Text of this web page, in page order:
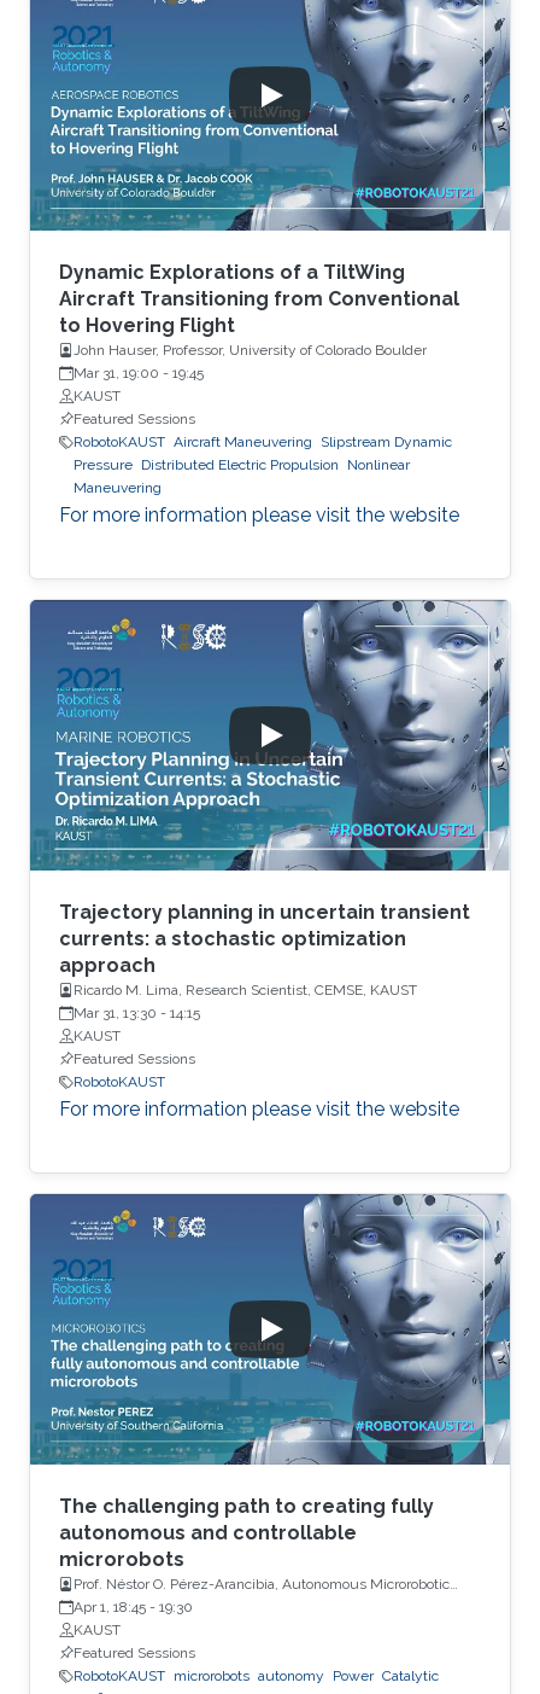
Dynamic Explorations of a TiltWing
Aircraft Transitioning from Conventional
to Hovering Flight
John Hauser, Professor, University of Colorado Boulder
Mar 31, 19:00 - 19:45
KAUST
Featured Sessions
RobotoKAUST Aircraft Maneuvering
Slipstream Dynamic
Pressure Distributed Electric Propulsion
Nonlinear
Maneuvering
For more information please visit the website
Trajectory planning in uncertain transient
currents: a stochastic optimization
approach
Ricardo M. Lima, Research Scientist, CEMSE, KAUST
Mar 31, 13:30 - 14:15
KAUST
Featured Sessions
RobotoKAUST
For more information please visit the website
The challenging path to creating fully
autonomous and controllable
microrobots
Prof. Néstor O. Pérez-Arancibia, Autonomous Microrobotic
Systems Laboratory, University of Southern California (USC)
Apr 1, 18:45 - 19:30
KAUST
Featured Sessions
RobotoKAUST microrobots autonomy Power Catalytic